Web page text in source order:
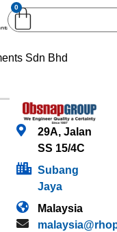
(United States)
0
Sdn Bhd
29A, Jalan
SS 15/4C
Subang
Jaya
Malaysia